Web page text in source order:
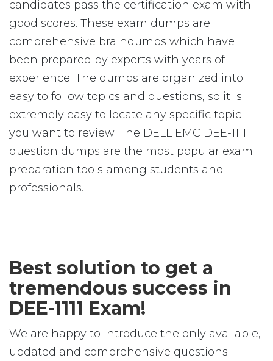
candidates pass the certification exam with
good scores. These exam dumps are
comprehensive braindumps which have
been prepared by experts with years of
experience. The dumps are organized into
easy to follow topics and questions, so it is
extremely easy to locate any specific topic
you want to review. The DELL EMC DEE-1111
question dumps are the most popular exam
preparation tools among students and
professionals.
Best solution to get a
tremendous success in
DEE-1111 Exam!
We are happy to introduce the only available,
updated and comprehensive questions